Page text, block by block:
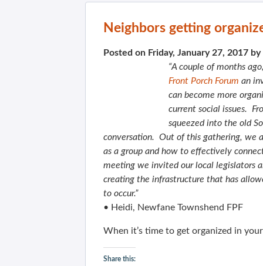
Neighbors getting
Posted on Friday, January 27, 2017 by
“A couple of months
Front Porch Forum an
can become more
current social issues.
squeezed into the old
conversation. Out of this gathering, we
as a group and how to effectively
meeting we invited our local legislators
creating the infrastructure that has
to occur.”
• Heidi, Newfane Townshend FPF
When it’s time to get organized in
Share this: